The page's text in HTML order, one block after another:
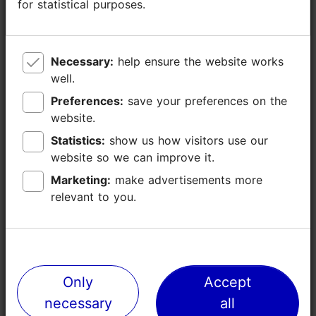
0
50
30
Restaurant, café,
bar
Restaurant Maarjamäe (100)
Contact service provider
Pirita tee 56, Tallinn
for statistical purposes.
Necessary:
well.
Preferences:
website.
Statistics:
website so we can improve it.
Marketing:
relevant to you.
Only
necessary
Accept
all
for statistical purposes.
Necessary:
well.
Preferences:
website.
Statistics:
website so we can improve it.
Marketing:
relevant to you.
Only
necessary
Accept
all